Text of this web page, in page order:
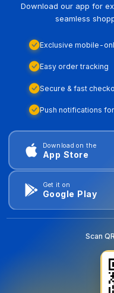
Download our app for
seamless
Exclusive mobile-
Easy order tracking
Secure & fast
Push notifications
Download on the
App Store
Get it on
Google Play
Scan